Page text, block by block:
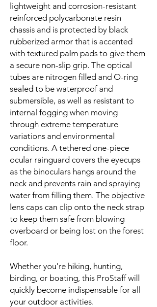
lightweight and corrosion-resistant
reinforced polycarbonate resin
chassis and is protected by black
rubberized armor that is accented
with textured palm pads to give them
a secure non-slip grip. The optical
tubes are nitrogen filled and O-ring
sealed to be waterproof and
submersible, as well as resistant to
internal fogging when moving
through extreme temperature
variations and environmental
conditions. A tethered one-piece
ocular rainguard covers the eyecups
as the binoculars hangs around the
neck and prevents rain and spraying
water from filling them. The objective
lens caps can clip onto the neck strap
to keep them safe from blowing
overboard or being lost on the forest
floor.
Whether you're hiking, hunting,
birding, or boating, this ProStaff will
quickly become indispensable for all
your outdoor activities.